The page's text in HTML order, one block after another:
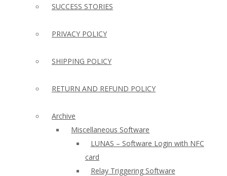
SUCCESS STORIES
PRIVACY POLICY
SHIPPING POLICY
RETURN AND REFUND POLICY
Archive
Miscellaneous Software
LUNAS – Software Login with NFC
card
Relay Triggering Software